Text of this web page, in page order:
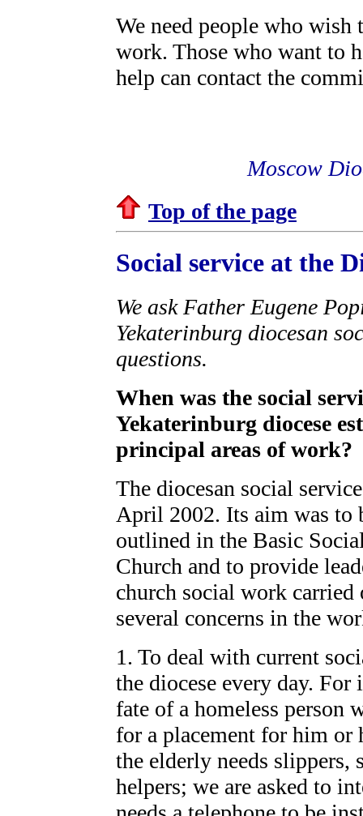
We need people who wish
work. Those who want to
help can contact the
Moscow
Top of the page
Social service at the
We ask Father Eugene
Yekaterinburg diocesan
questions.
When was the social
Yekaterinburg diocese
principal areas of work?
The diocesan social
April 2002. Its aim was to
outlined in the Basic
Church and to provide
church social work carried
several concerns in the
1. To deal with current
the diocese every day. For
fate of a homeless person
for a placement for him
the elderly needs slippers,
helpers; we are asked to